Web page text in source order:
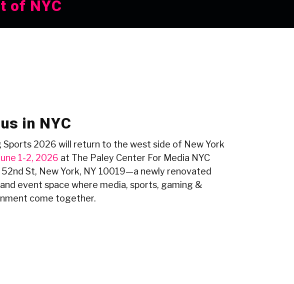
of NYC
in NYC
Sports 2026 will return to the west side of New York
1-2, 2026 at The Paley Center For Media NYC
St, New York, NY 10019—a newly renovated
event space where media, sports, gaming &
come together.